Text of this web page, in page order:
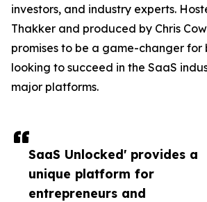
SaaS Unlocked' provides a
unique platform for
entrepreneurs and
investors, and industry experts.
Thakker and produced by Chris
promises to be a game-changer for
looking to succeed in the SaaS
major platforms.